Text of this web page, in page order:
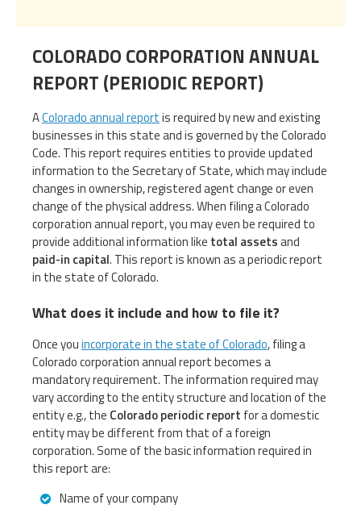
COLORADO CORPORATION ANNUAL
REPORT (PERIODIC REPORT)
AColorado annual reportis required by new and existing
businesses in this state and is governed by the Colorado
Code. This report requires entities to provide updated
information to the Secretary of State, which may include
changes in ownership, registered agent change or even
change of the physical address. When filing a Colorado
corporation annual report, you may even be required to
provide additional information like total assetsand
paid-in capital. This report is known as a periodic report
in the state of Colorado.
What does it include and how to file it?
Once youincorporate in the state of Colorado, filing a
Colorado corporation annual report becomes a
mandatory requirement. The information required may
vary according to the entity structure and location of the
entity e.g., the Colorado periodic report for a domestic
entity may be different from that of a foreign
corporation. Some of the basic information required in
this report are:
Name of your company